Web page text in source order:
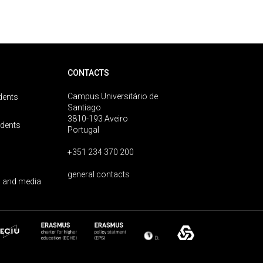
media
CONTACTS
Campus Universitário de
Santiago
3810-193 Aveiro
Portugal
+351 234 370 200
general contacts